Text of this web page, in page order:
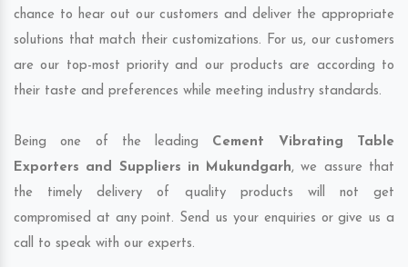
chance to hear out our customers and deliver the appropriate
solutions that match their customizations. For us, our customers
are our top-most priority and our products are according to
their taste and preferences while meeting industry standards.
Being one of the leading Cement Vibrating Table
Exporters and Suppliers in Mukundgarh, we assure that
the timely delivery of quality products will not get
compromised at any point. Send us your enquiries or give us a
call to speak with our experts.